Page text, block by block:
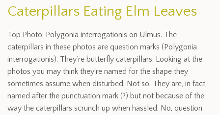
Caterpillars Eating Elm Leaves
Top Photo: Polygonia interrogationis on Ulmus. The
caterpillars in these photos are question marks (Polygonia
interrogationis). They’re butterfly caterpillars. Looking at the
photos you may think they’re named for the shape they
sometimes assume when disturbed. Not so. They are, in fact,
named after the punctuation mark (?) but not because of the
way the caterpillars scrunch up when hassled. No, question